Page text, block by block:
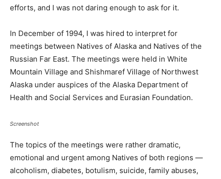
efforts, and I was not daring enough to ask for it.
In December of 1994, I was hired to interpret for
meetings between Natives of Alaska and Natives of the
Russian Far East. The meetings were held in White
Mountain Village and Shishmaref Village of Northwest
Alaska under auspices of the Alaska Department of
Health and Social Services and Eurasian Foundation.
Screenshot
The topics of the meetings were rather dramatic,
emotional and urgent among Natives of both regions —
alcoholism, diabetes, botulism, suicide, family abuses,